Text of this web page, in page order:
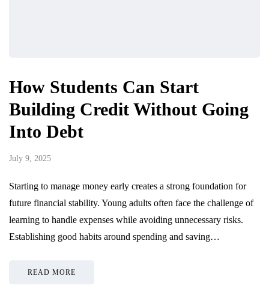
How Students Can Start
Building Credit Without Going
Into Debt
July 9, 2025
Starting to manage money early creates a strong foundation for
future financial stability. Young adults often face the challenge of
learning to handle expenses while avoiding unnecessary risks.
Establishing good habits around spending and saving…
READ MORE